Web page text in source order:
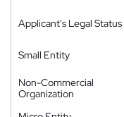
Applicant's Legal Status
Small Entity
Non-Commercial
Organization